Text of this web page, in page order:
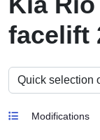
facelift
Modifications